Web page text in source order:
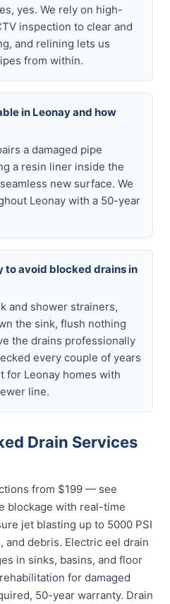
yes. We rely on high-
inspection to clear and
and relining lets us
from within.
in Leonay and how
a damaged pipe
a resin liner inside the
new surface. We
Leonay with a 50-year
to avoid blocked drains in
and shower strainers,
the sink, flush nothing
the drains professionally
every couple of years
Leonay homes with
line.
Drain Services
from $199 — see
blockage with real-time
jet blasting up to 5000 PSI
and debris. Electric eel drain
in sinks, basins, and floor
for damaged
50-year warranty. Drain